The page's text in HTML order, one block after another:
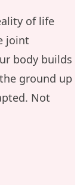
of life
joint
body builds
ground up
Not